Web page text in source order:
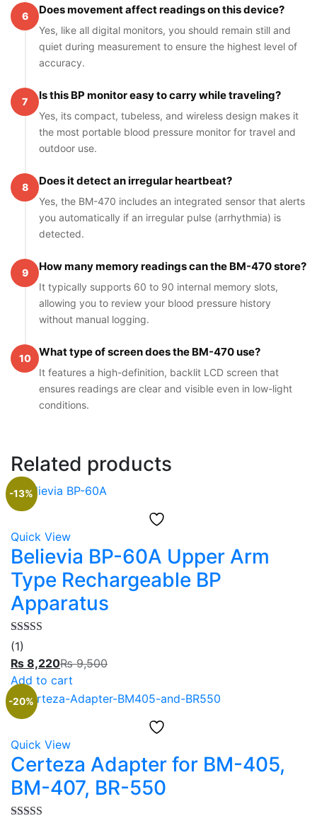
6 Does movement affect readings on this device?
Yes, like all digital monitors, you should remain still and
quiet during measurement to ensure the highest level of
accuracy.
7 Is this BP monitor easy to carry while traveling?
Yes, its compact, tubeless, and wireless design makes it
the most portable blood pressure monitor for travel and
outdoor use.
8 Does it detect an irregular heartbeat?
Yes, the BM-470 includes an integrated sensor that alerts
you automatically if an irregular pulse (arrhythmia) is
detected.
9 How many memory readings can the BM-470 store?
It typically supports 60 to 90 internal memory slots,
allowing you to review your blood pressure history
without manual logging.
10 What type of screen does the BM-470 use?
It features a high-definition, backlit LCD screen that
ensures readings are clear and visible even in low-light
conditions.
Related products
-13%
Quick View
Believia BP-60A Upper Arm
Type Rechargeable BP
Apparatus
Rated
out of 5
(1)
₨ 8,220₨9,500
Add to cart
-20%
Quick View
Certeza Adapter for BM-405,
BM-407, BR-550